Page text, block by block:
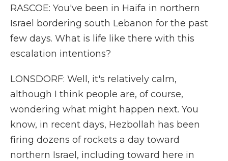
RASCOE: You've been in Haifa in northern
Israel bordering south Lebanon for the past
few days. What is life like there with this
escalation intentions?
LONSDORF: Well, it's relatively calm,
although I think people are, of course,
wondering what might happen next. You
know, in recent days, Hezbollah has been
firing dozens of rockets a day toward
northern Israel, including toward here in